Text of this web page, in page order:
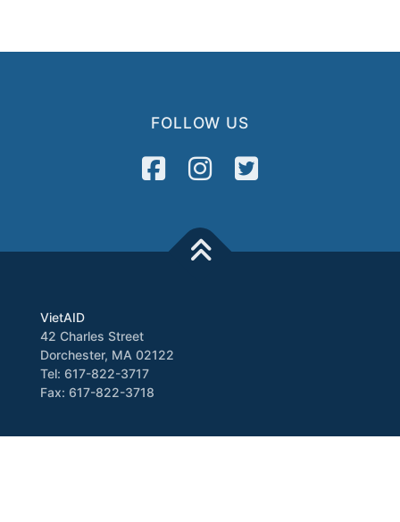
FOLLOW US
VietAID
42 Charles Street
Dorchester, MA 02122
Tel: 617-822-3717
Fax: 617-822-3718